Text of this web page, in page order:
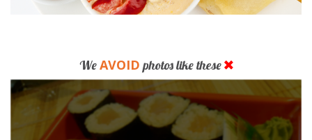
WeAVOID photos like these